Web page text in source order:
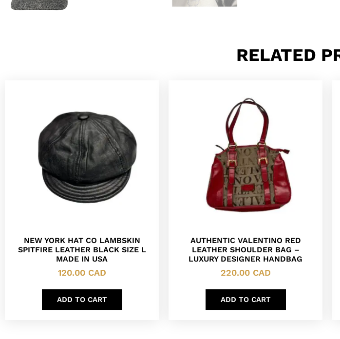
RELATED
NEW YORK HAT CO LAMBSKIN
SPITFIRE LEATHER BLACK SIZE L
MADE IN USA
120.00 CAD
ADD TO CART
AUTHENTIC VALENTINO RED
LEATHER SHOULDER BAG –
LUXURY DESIGNER HANDBAG
220.00 CAD
ADD TO CART